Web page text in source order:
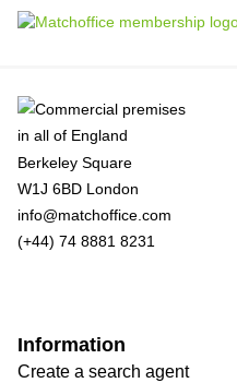
Berkeley Square
W1J 6BD London
info@matchoffice.com
(+44) 74 8881 8231
Information
Create a search agent